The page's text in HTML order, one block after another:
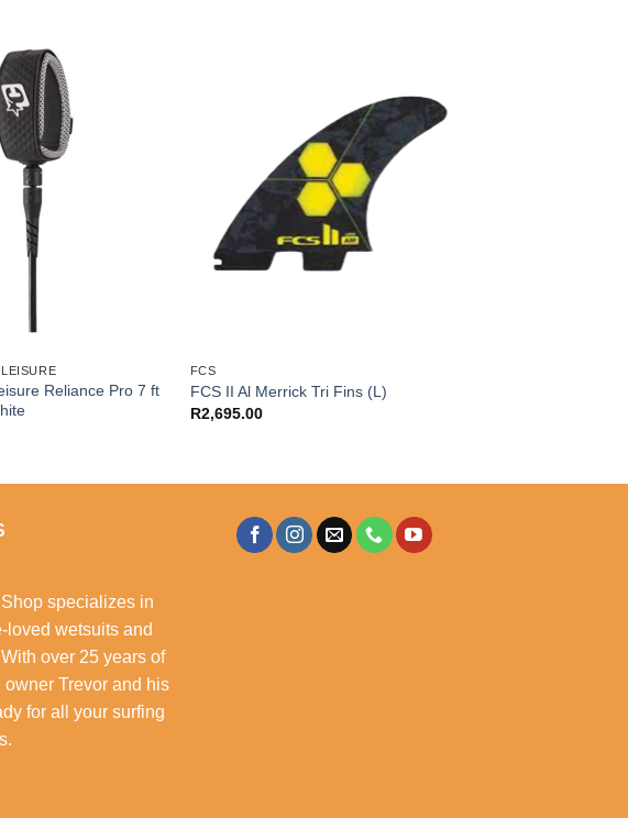
Reliance Pro 7 ft
FCS
FCS II Al Merrick Tri Fins (L)
R2,695.00
specializes in
loved wetsuits and
over 25 years of
owner Trevor and his
for all your surfing